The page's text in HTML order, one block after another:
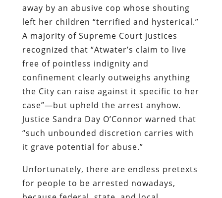
away by an abusive cop whose shouting
left her children “terrified and hysterical.”
A majority of Supreme Court justices
recognized that “Atwater’s claim to live
free of pointless indignity and
confinement clearly outweighs anything
the City can raise against it specific to her
case”—but upheld the arrest anyhow.
Justice Sandra Day O’Connor warned that
“such unbounded discretion carries with
it grave potential for abuse.”
Unfortunately, there are endless pretexts
for people to be arrested nowadays,